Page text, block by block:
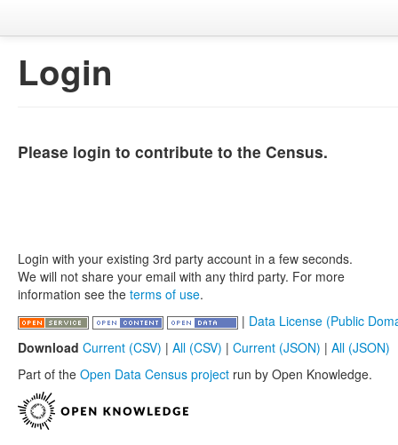
Login
Please login to contribute to the Census.
Login with your existing 3rd party account in a few seconds.
We will not share your email with any third party. For more
information see the terms of use.
| Data License (Public
Download Current (CSV) | All (CSV) | Current (JSON) | All (JSON)
Part of the Open Data Census project run by Open Knowledge.